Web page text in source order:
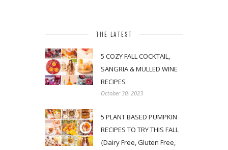
THE LATEST
5 COZY FALL COCKTAIL,
SANGRIA & MULLED WINE
RECIPES
October 30, 2023
5 PLANT BASED PUMPKIN
RECIPES TO TRY THIS FALL
{Dairy Free, Gluten Free,